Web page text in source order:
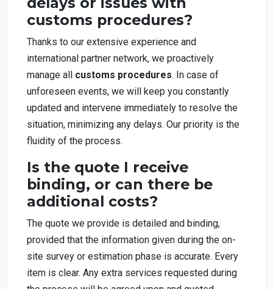
customs procedures?
Thanks to our extensive experience and
international partner network, we proactively
manage all customs procedures. In case of
unforeseen events, we will keep you constantly
updated and intervene immediately to resolve the
situation, minimizing any delays. Our priority is the
fluidity of the process.
Is the quote I receive
binding, or can there be
additional costs?
The quote we provide is detailed and binding,
provided that the information given during the on-
site survey or estimation phase is accurate. Every
item is clear. Any extra services requested during